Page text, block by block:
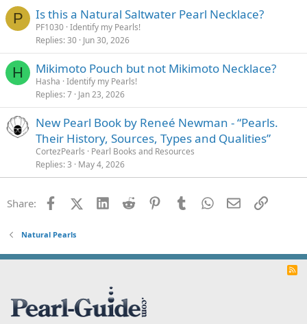
P Is this a Natural Saltwater Pearl Necklace?
PF1030 Identify my Pearls!
Replies 30 Jun 30, 2026
H Mikimoto Pouch but not Mikimoto Necklace?
Hasha Identify my Pearls!
Replies 7 Jan 23, 2026
New Pearl Book by Reneé Newman - “Pearls.
Their History, Sources, Types and Qualities”
CortezPearls
Pearl Books and Resources
Replies 3 May 4, 2026
Share: FacebookX (Twitter)
LinkedInReddit PinterestTumblrWhatsApp
EmailLink
Natural Pearls
R